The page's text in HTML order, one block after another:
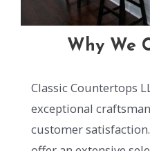
Why We
Classic Countertops
exceptional
customer